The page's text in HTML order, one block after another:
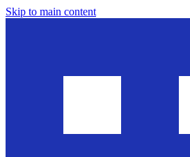
Skip to main content